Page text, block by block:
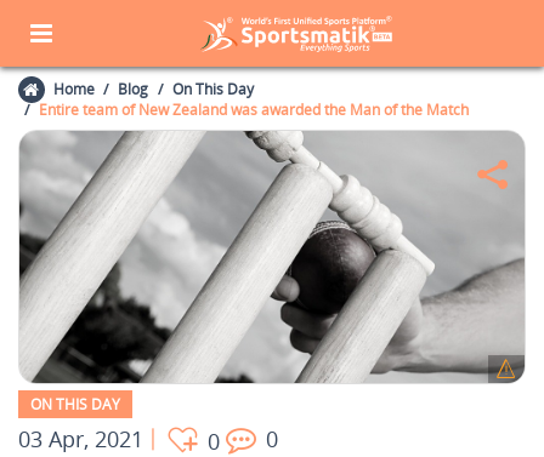
Home Blog
On This Day
Entire team of New Zealand was awarded the Man of the Match
ON THIS DAY
03 Apr, 2021 0 0